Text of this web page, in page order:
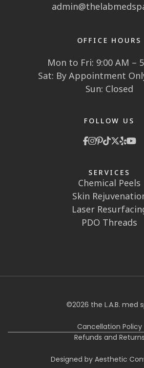
OFFICE HOURS
Mon to Fri: 9:00 AM –
Sat: By Appointment
Sun: Closed
FOLLOW US
SERVICES
Chemical Peels
Skin
Laser
PDO Threads
©2026 the L.A.B. med
Cancellation Policy
Refunds and Returns
Designed by Aesthetic